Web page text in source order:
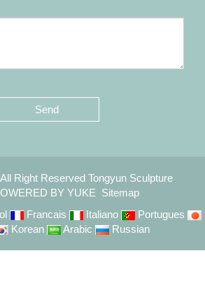
Send
Right Reserved Tongyun Sculpture
BY YUKE Sitemap
Francais Italiano
Portugues
Korean Arabic Russian